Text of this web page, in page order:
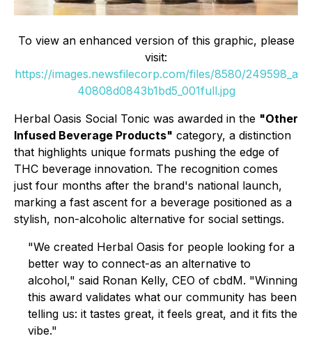
To view an enhanced version of this graphic, please
visit:
https://images.newsfilecorp.com/files/8580/249598_a
40808d0843b1bd5_001full.jpg
Herbal Oasis Social Tonic was awarded in the "Other
Infused Beverage Products" category, a distinction
that highlights unique formats pushing the edge of
THC beverage innovation. The recognition comes
just four months after the brand's national launch,
marking a fast ascent for a beverage positioned as a
stylish, non-alcoholic alternative for social settings.
"We created Herbal Oasis for people looking for a
better way to connect-as an alternative to
alcohol," said Ronan Kelly, CEO of cbdM. "Winning
this award validates what our community has been
telling us: it tastes great, it feels great, and it fits the
vibe."